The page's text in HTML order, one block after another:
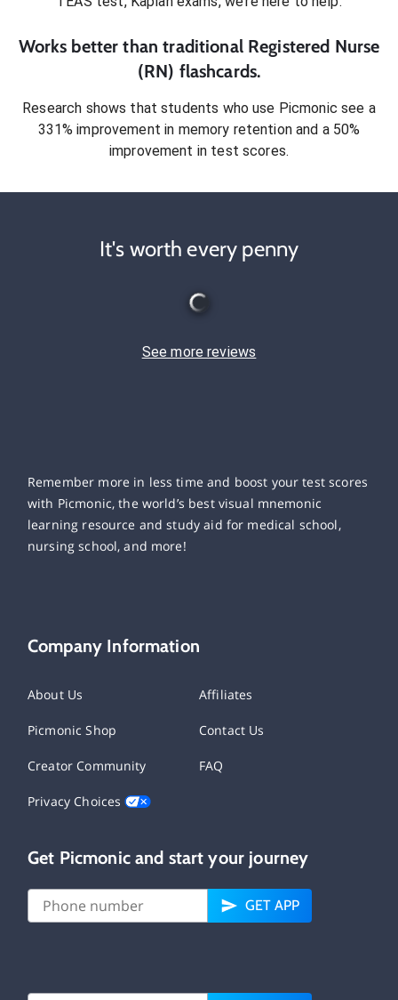
Works better than traditional Registered Nurse
(RN) flashcards.
Research shows that students who use Picmonic see a
331% improvement in memory retention and a 50%
improvement in test scores.
It's worth every penny
See more reviews
Remember more in less time and boost your test scores
with Picmonic, the world’s best visual mnemonic
learning resource and study aid for medical school,
nursing school, and more!
Company Information
About Us Affiliates
Picmonic Shop Contact Us
Creator Community FAQ
Privacy Choices
Get Picmonic and start your journey
GET APP